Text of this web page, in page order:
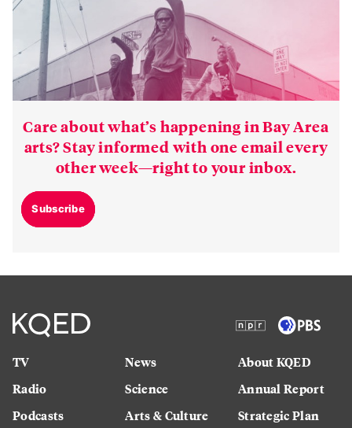
Care about what’s happening in Bay Area
arts? Stay informed with one email every
other week—right to your inbox.
Subscribe
TV
Radio
Podcasts
News
Science
Arts & Culture
About KQED
Annual Report
Strategic Plan